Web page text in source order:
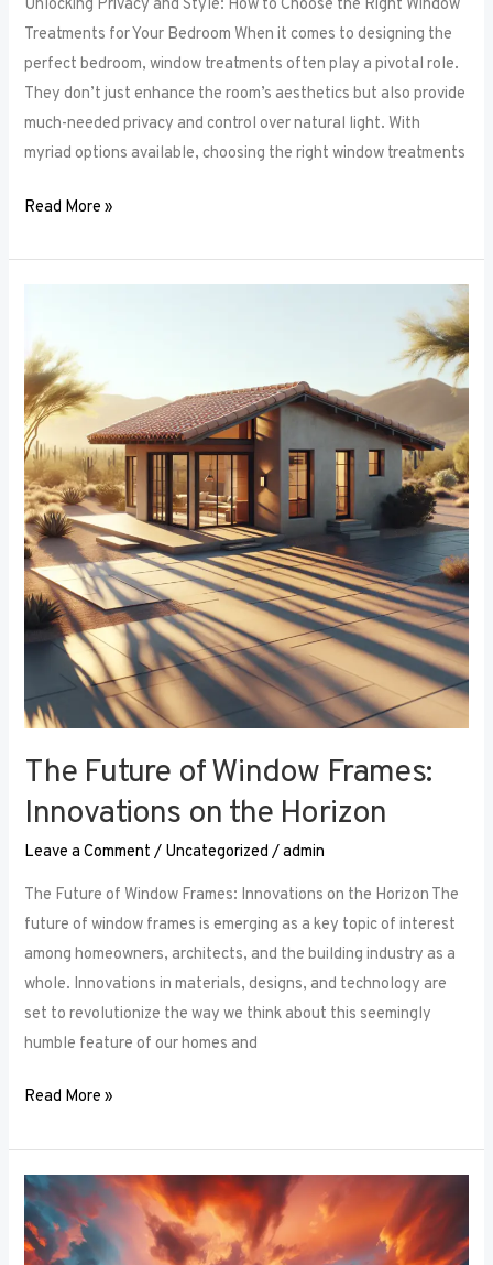
Unlocking Privacy and Style: How to Choose the Right Window
Treatments for Your Bedroom When it comes to designing the
perfect bedroom, window treatments often play a pivotal role.
They don’t just enhance the room’s aesthetics but also provide
much-needed privacy and control over natural light. With
myriad options available, choosing the right window treatments
Read More »
The Future of Window Frames:
Innovations on the Horizon
Leave a Comment / Uncategorized /admin
The Future of Window Frames: Innovations on the Horizon The
future of window frames is emerging as a key topic of interest
among homeowners, architects, and the building industry as a
whole. Innovations in materials, designs, and technology are
set to revolutionize the way we think about this seemingly
humble feature of our homes and
of
Window
Frames:
Innovations
on
the
Horizon
Read More »
Architectural
Accents:
Using